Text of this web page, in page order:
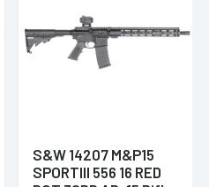
S&W 14207 M&P15
SPORTIII 556 16 RED